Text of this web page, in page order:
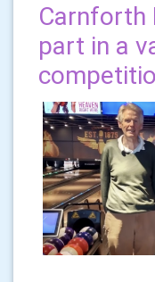
Carnforth
part in a